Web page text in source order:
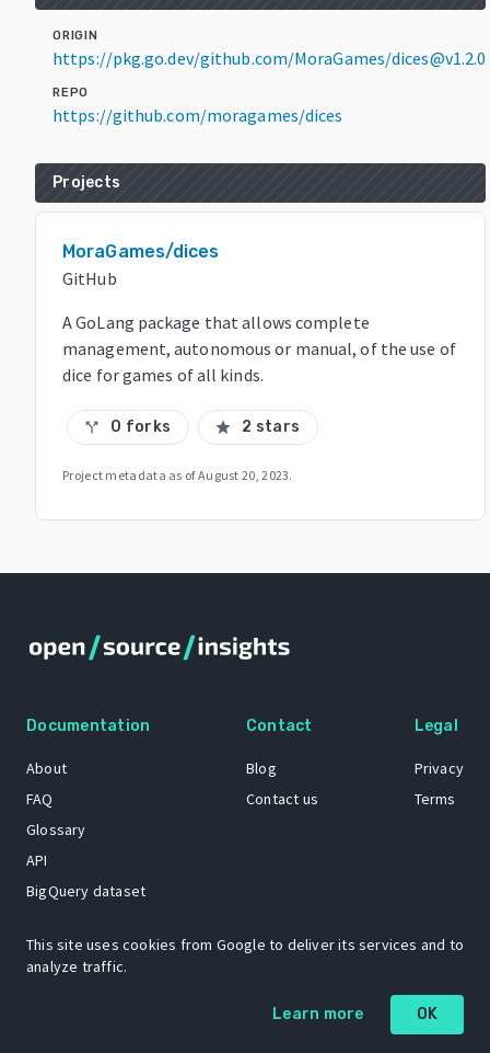
ORIGIN
https://pkg.go.dev/github.com/MoraGames/dices@v1.2.0
REPO
https://github.com/moragames/dices
Projects
MoraGames/dices
GitHub
A GoLang package that allows complete
management, autonomous or manual, of the use of
dice for games of all kinds.
call_split 0 forks star 2 stars
Project metadata as ofAugust 20, 2023.
Documentation
About
FAQ
Glossary
API
BigQuery dataset
Contact
Blog
Contact us
Legal
Privacy
Terms
The Open Source Insights mascot “Ol’ Cap’n Napkins” was created by
Renee French. Copyright © 2021 Google LLC.
This site uses cookies from Google to deliver its services and to
analyze traffic.
Learn more OK